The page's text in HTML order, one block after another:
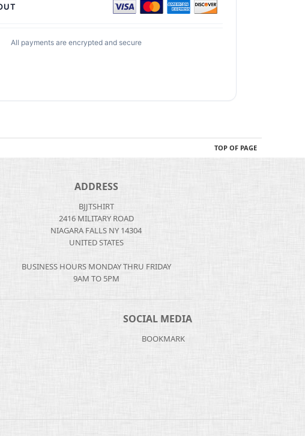
All payments are encrypted and secure
TOP OF PAGE
ADDRESS
BJJTSHIRT
2416 MILITARY ROAD
NIAGARA FALLS NY 14304
UNITED STATES
BUSINESS HOURS MONDAY THRU FRIDAY
9AM TO 5PM
SOCIAL MEDIA
BOOKMARK